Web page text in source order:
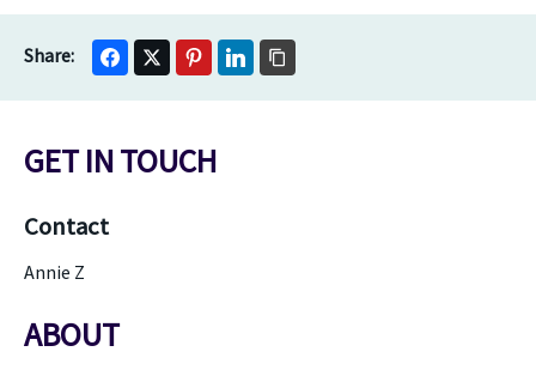
GET IN TOUCH
Contact
Annie Z
ABOUT